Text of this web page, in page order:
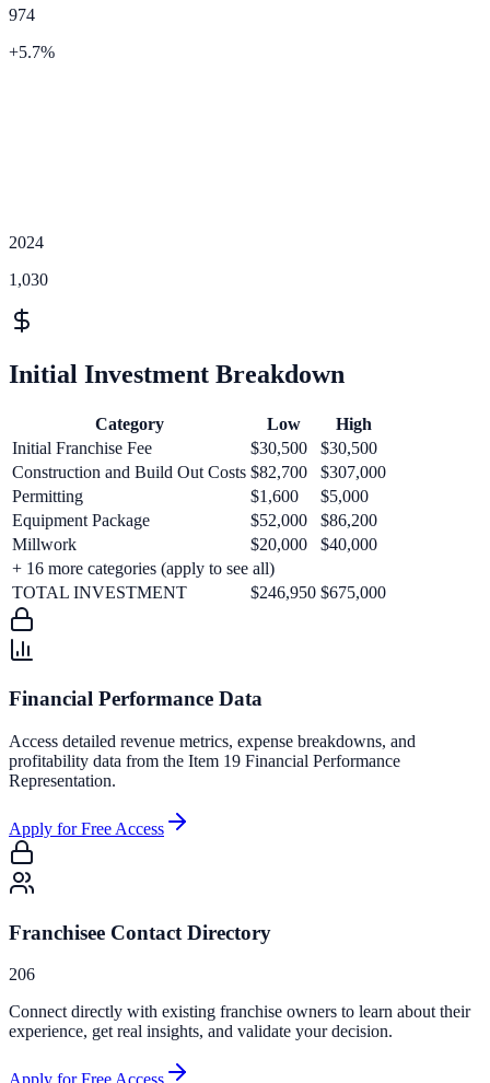
974
+5.7%
2024
1,030
Initial Investment Breakdown
Category Low
High
Initial Franchise Fee
$30,500
$30,500
Construction and Build Out Costs $82,700
$307,000
Permitting
$1,600
$5,000
Equipment Package
$52,000
$86,200
Millwork
$20,000
$40,000
+ 16 more categories (apply to see all)
TOTAL INVESTMENT
$246,950 $675,000
Financial Performance Data
Access detailed revenue metrics, expense breakdowns, and
profitability data from the Item 19 Financial Performance
Representation.
Apply for Free Access
Franchisee Contact Directory
206
Connect directly with existing franchise owners to learn about their
experience, get real insights, and validate your decision.